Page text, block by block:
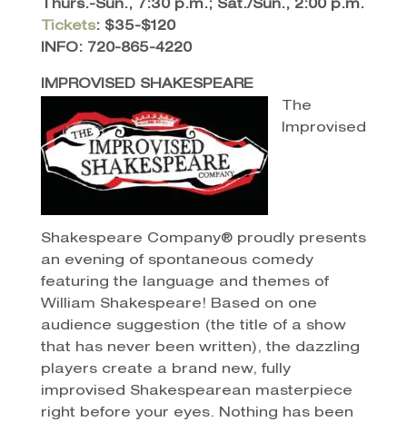
Thurs.-Sun., 7:30 p.m.; Sat./Sun., 2:00 p.m.
Tickets: $35-$120
INFO: 720-865-4220
IMPROVISED SHAKESPEARE
The
Improvised
Shakespeare Company® proudly presents
an evening of spontaneous comedy
featuring the language and themes of
William Shakespeare! Based on one
audience suggestion (the title of a show
that has never been written), the dazzling
players create a brand new, fully
improvised Shakespearean masterpiece
right before your eyes. Nothing has been